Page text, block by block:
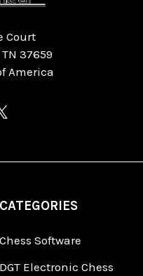
Court
37659
America
CATEGORIES
Chess Software
DGT Electronic Chess